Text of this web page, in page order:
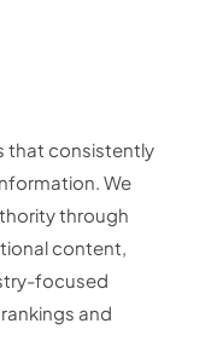
that consistently
We
through
content,
focused
and